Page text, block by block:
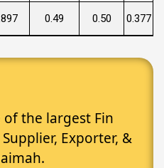
0.49 0.50 0.377
the largest Fin
Exporter, &